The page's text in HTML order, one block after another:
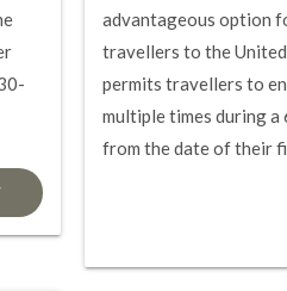
advantageous option
travellers to the
permits travellers to
multiple times during
from the date of their